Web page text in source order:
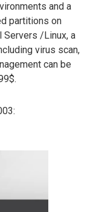
and a
partitions on
Servers /Linux, a
virus scan,
can be